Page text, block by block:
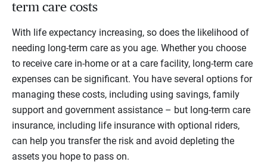
term care costs
With life expectancy increasing, so does the likelihood of
needing long-term care as you age. Whether you choose
to receive care in-home or at a care facility, long-term care
expenses can be significant. You have several options for
managing these costs, including using savings, family
support and government assistance – but long-term care
insurance, including life insurance with optional riders,
can help you transfer the risk and avoid depleting the
assets you hope to pass on.